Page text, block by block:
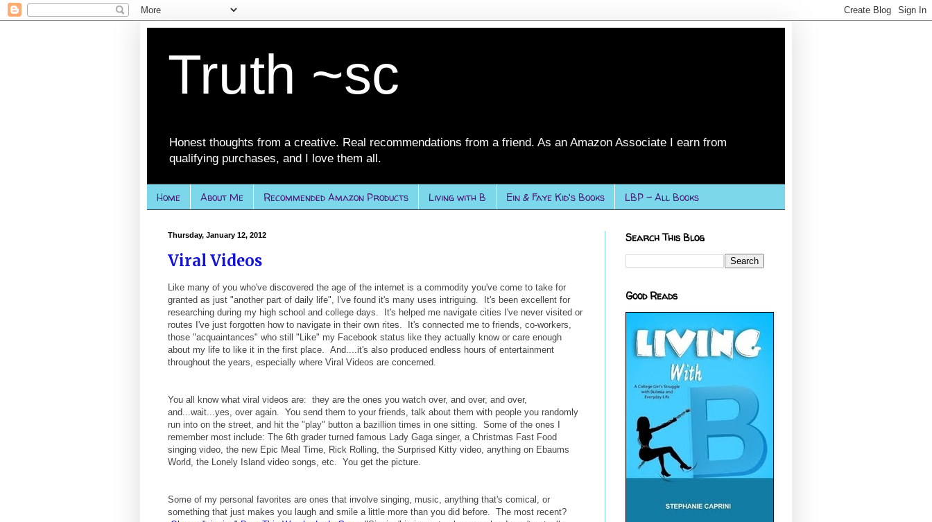
Truth ~sc
Honest thoughts from a creative. Real recommendations from a friend. As an Amazon Associate I earn from
qualifying purchases, and I love them all.
Home About Me Recommended Amazon Products Living with B Ein & Faye Kid's Books LBP - All Books
Thursday, January 12, 2012
Viral Videos
Like many of you who've discovered the age of the internet is a commodity you've come to take for
granted as just "another part of daily life", I've found it's many uses intriguing. It's been excellent for
researching during my high school and college days. It's helped me navigate cities I've never visited or
routes I've just forgotten how to navigate in their own rites. It's connected me to friends, co-workers,
those "acquaintances" who still "Like" my Facebook status like they actually know or care enough
about my life to like it in the first place. And....it's also produced endless hours of entertainment
throughout the years, especially where Viral Videos are concerned.
You all know what viral videos are: they are the ones you watch over, and over, and over,
and...wait...yes, over again. You send them to your friends, talk about them with people you randomly
run into on the street, and hit the "play" button a bazillion times in one sitting. Some of the ones I
remember most include: The 6th grader turned famous Lady Gaga singer, a Christmas Fast Food
singing video, the new Epic Meal Time, Rick Rolling, the Surprised Kitty video, anything on Ebaums
World, the Lonely Island video songs, etc. You get the picture.
Some of my personal favorites are ones that involve singing, music, anything that's comical, or
something that just makes you laugh and smile a little more than you did before. The most recent?
Search This Blog
Good Reads